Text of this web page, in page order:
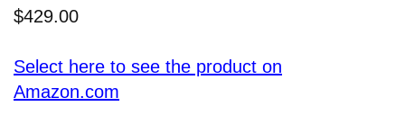
$429.00
Select here to see the product on
Amazon.com